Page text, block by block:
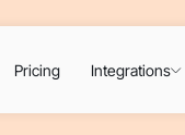
Pricing Integrations